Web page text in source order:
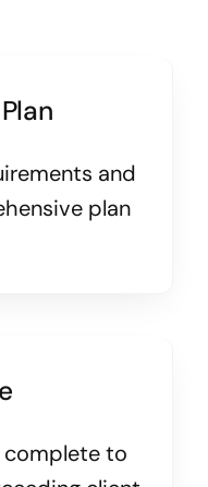
and
plan
complete to